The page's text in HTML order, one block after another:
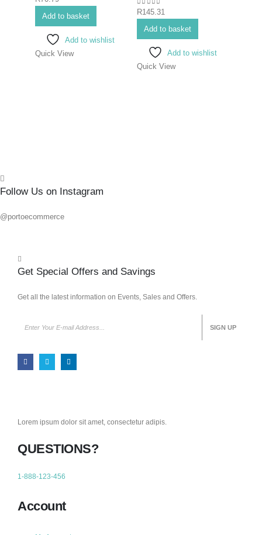
Add to basket
Add to wishlist
Quick View
0out of 5
R145.31
Add to basket
Add to wishlist
Quick View
Follow Us on Instagram
@portoecommerce
Get Special Offers and Savings
Get all the latest information on Events, Sales and Offers.
Lorem ipsum dolor sit amet, consectetur adipis.
QUESTIONS?
1-888-123-456
Account